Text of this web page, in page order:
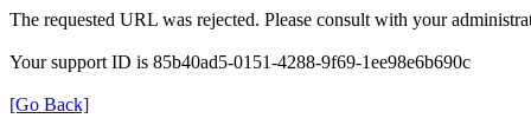
The requested URL was rejected. Please consult with your
Your support ID is 85b40ad5-0151-4288-9f69-1ee98e6b690c
[Go Back]